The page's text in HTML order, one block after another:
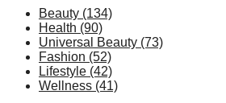
Beauty (134)
Health (90)
Universal Beauty (73)
Fashion (52)
Lifestyle (42)
Wellness (41)